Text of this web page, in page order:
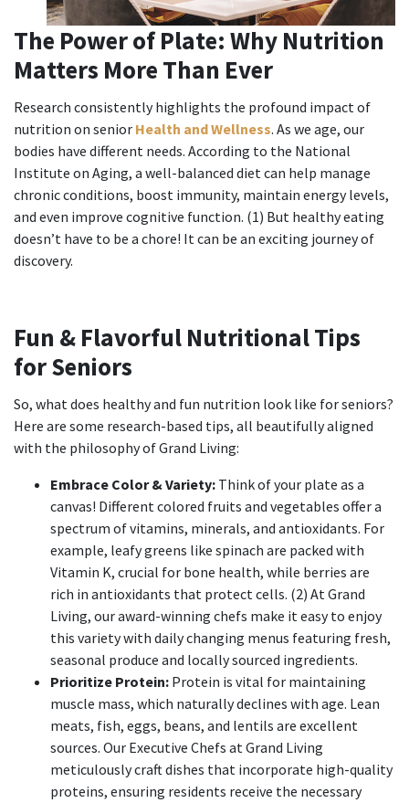
The Power of Plate: Why Nutrition
Matters More Than Ever
Research consistently highlights the profound impact of
nutrition on senior Health and Wellness. As we age, our
bodies have different needs. According to the National
Institute on Aging, a well-balanced diet can help manage
chronic conditions, boost immunity, maintain energy levels,
and even improve cognitive function. (1) But healthy eating
doesn’t have to be a chore! It can be an exciting journey of
discovery.
Fun & Flavorful Nutritional Tips
for Seniors
So, what does healthy and fun nutrition look like for seniors?
Here are some research-based tips, all beautifully aligned
with the philosophy of Grand Living:
Embrace Color & Variety: Think of your plate as a
canvas! Different colored fruits and vegetables offer a
spectrum of vitamins, minerals, and antioxidants. For
example, leafy greens like spinach are packed with
Vitamin K, crucial for bone health, while berries are
rich in antioxidants that protect cells. (2) At Grand
Living, our award-winning chefs make it easy to enjoy
this variety with daily changing menus featuring fresh,
seasonal produce and locally sourced ingredients.
Prioritize Protein: Protein is vital for maintaining
muscle mass, which naturally declines with age. Lean
meats, fish, eggs, beans, and lentils are excellent
sources. Our Executive Chefs at Grand Living
meticulously craft dishes that incorporate high-quality
proteins, ensuring residents receive the necessary